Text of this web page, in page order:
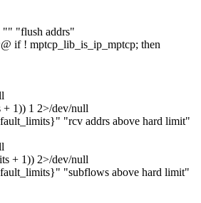
"" "flush addrs"
if ! mptcp_lib_is_ip_mptcp; then
+ 1)) 1 2>/dev/null
"rcv addrs above hard limit"
+ 1)) 2>/dev/null
"subflows above hard limit"